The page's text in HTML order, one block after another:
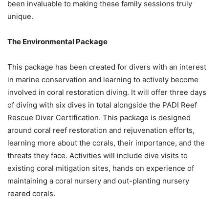
been invaluable to making these family sessions truly
unique.
The Environmental Package
This package has been created for divers with an interest
in marine conservation and learning to actively become
involved in coral restoration diving. It will offer three days
of diving with six dives in total alongside the PADI Reef
Rescue Diver Certification. This package is designed
around coral reef restoration and rejuvenation efforts,
learning more about the corals, their importance, and the
threats they face. Activities will include dive visits to
existing coral mitigation sites, hands on experience of
maintaining a coral nursery and out-planting nursery
reared corals.